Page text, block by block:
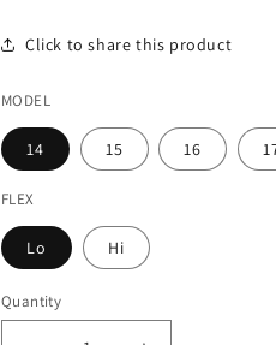
Click to share this product
MODEL
14 15 16
FLEX
Lo Hi
Quantity